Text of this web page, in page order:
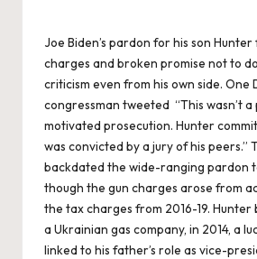
Joe Biden’s pardon for his son
charges and broken promise not to
criticism even from his own side. One
congressman tweeted “This wasn’t
motivated prosecution. Hunter
was convicted by a jury of his peers.”
backdated the wide-ranging pardon
though the gun charges arose from
the tax charges from 2016-19.
a Ukrainian gas company, in 2014, a
linked to his father’s role as vice-